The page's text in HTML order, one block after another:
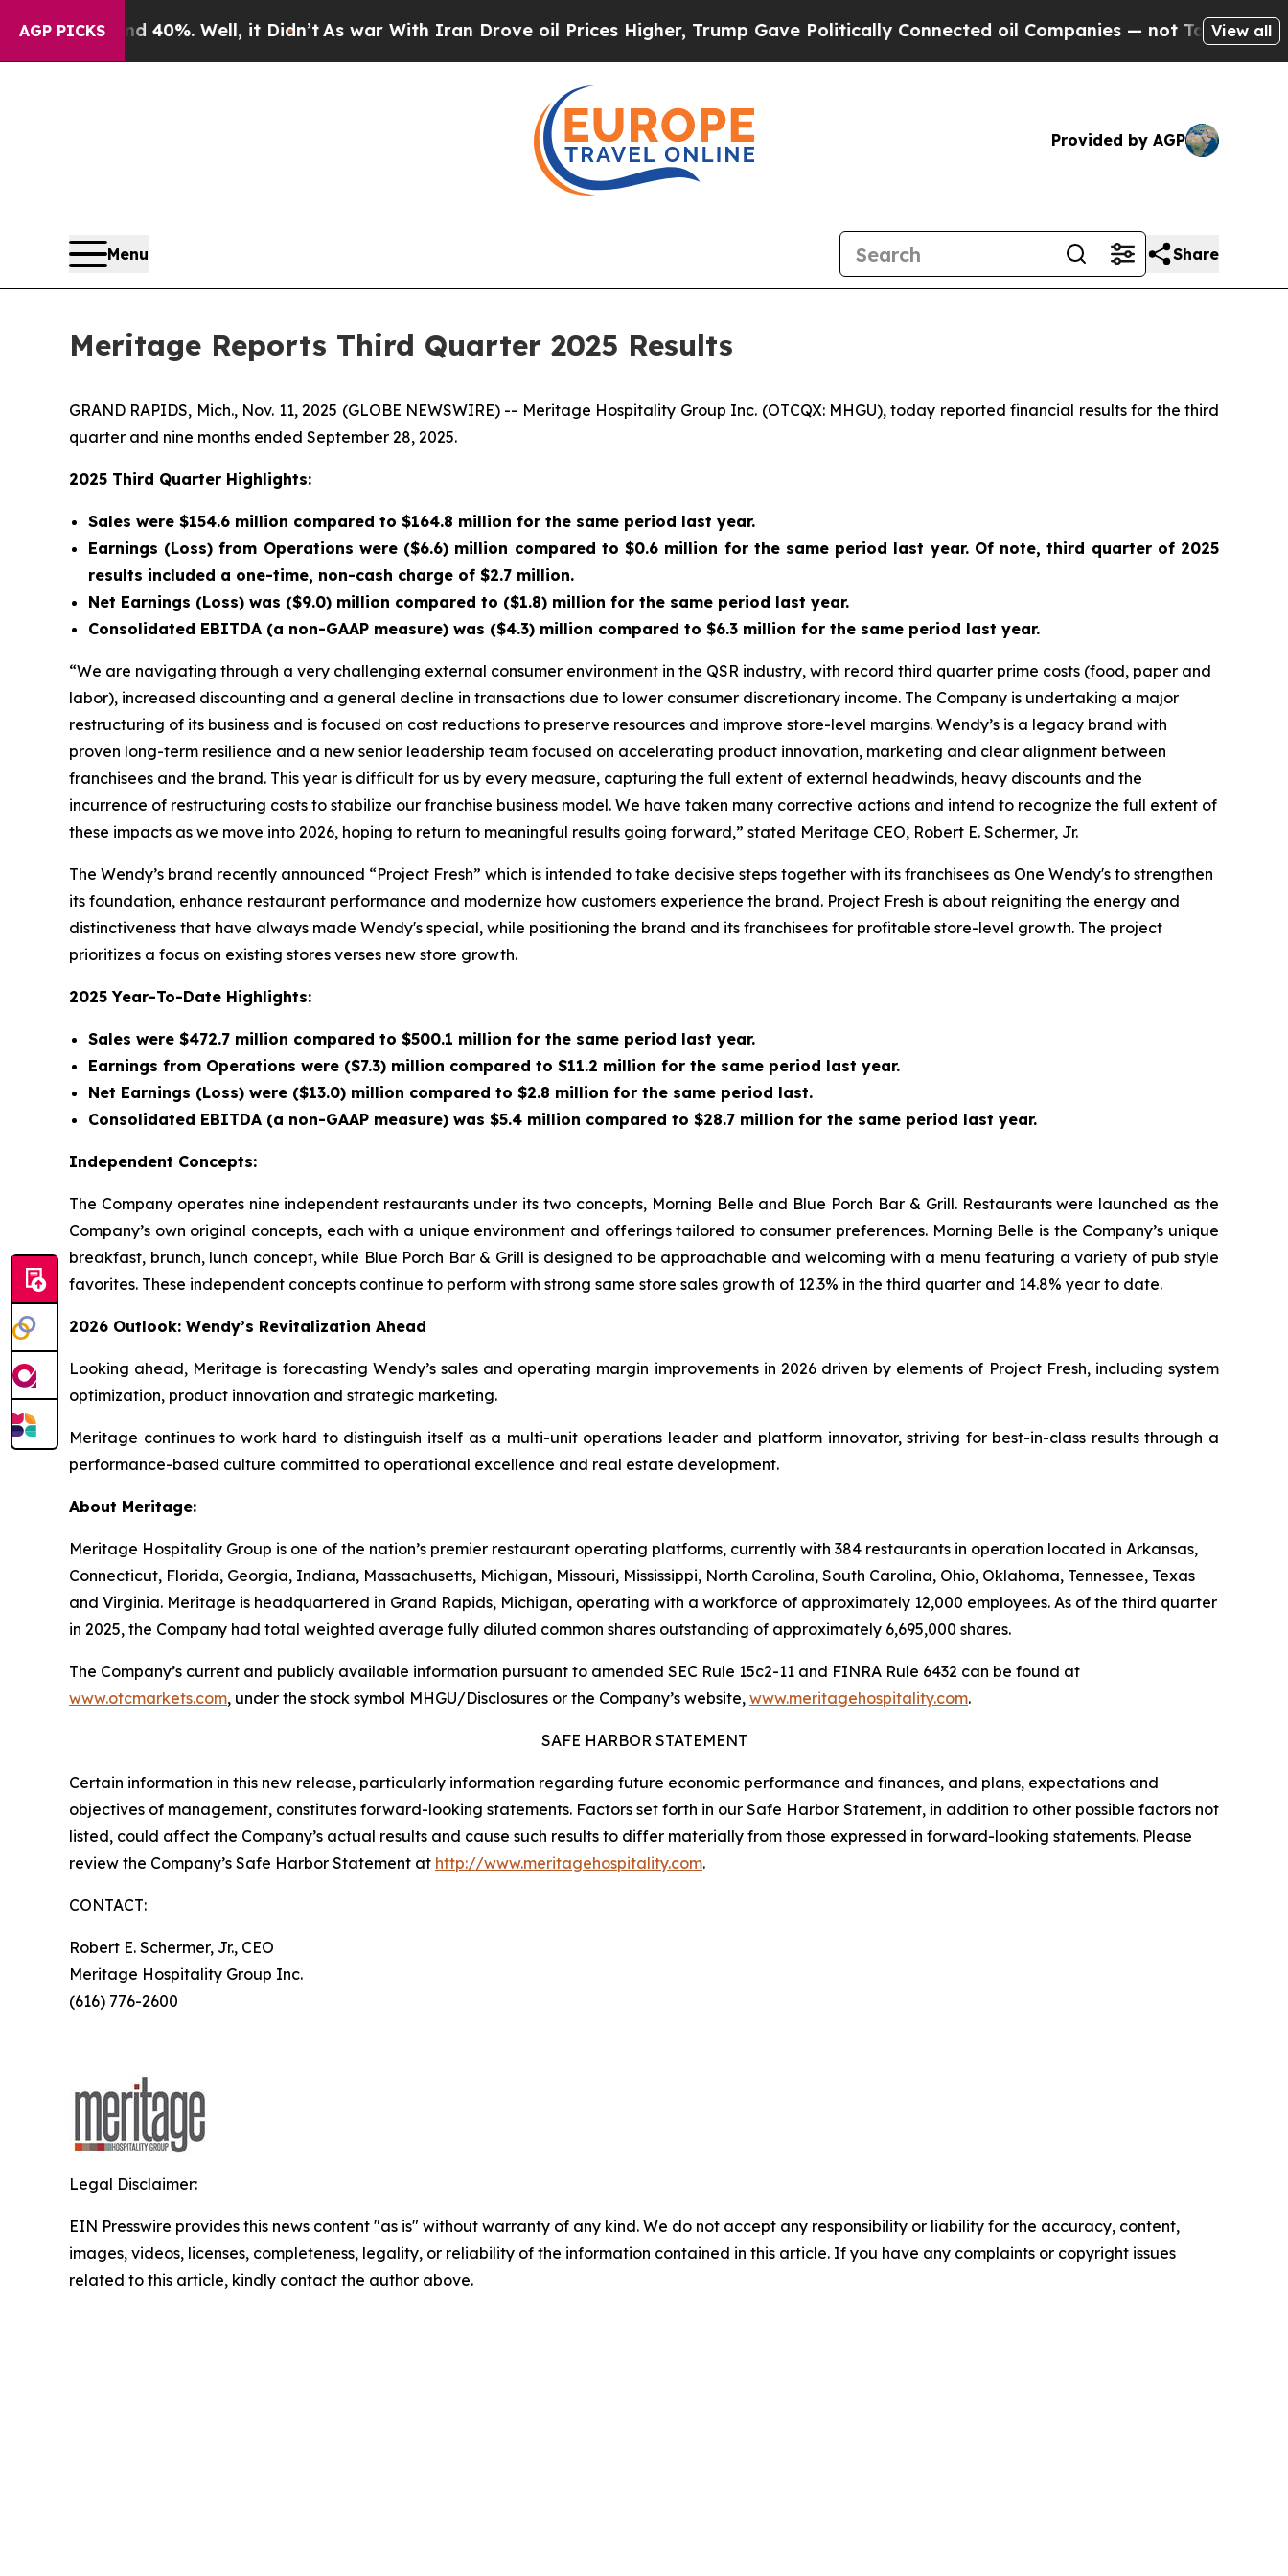
AGP PICKS40%. Well, it Didn’tAs war With Iran Drove oil Prices Higher, Trump Gave Politically Connected oil Companies — not Taxpayers — theView all
Provided by AGP
Menu Share
Meritage Reports Third Quarter 2025 Results
GRAND RAPIDS, Mich., Nov. 11, 2025 (GLOBE NEWSWIRE) -- Meritage Hospitality Group Inc. (OTCQX: MHGU), today reported financial results for the third
quarter and nine months ended September 28, 2025.
2025 Third Quarter Highlights:
Sales were $154.6 million compared to $164.8 million for the same period last year.
Earnings (Loss) from Operations were ($6.6) million compared to $0.6 million for the same period last year. Of note, third quarter of 2025
results included a one-time, non-cash charge of $2.7 million.
Net Earnings (Loss) was ($9.0) million compared to ($1.8) million for the same period last year.
Consolidated EBITDA (a non-GAAP measure) was ($4.3) million compared to $6.3 million for the same period last year.
“We are navigating through a very challenging external consumer environment in the QSR industry, with record third quarter prime costs (food, paper and
labor), increased discounting and a general decline in transactions due to lower consumer discretionary income. The Company is undertaking a major
restructuring of its business and is focused on cost reductions to preserve resources and improve store-level margins. Wendy’s is a legacy brand with
proven long-term resilience and a new senior leadership team focused on accelerating product innovation, marketing and clear alignment between
franchisees and the brand. This year is difficult for us by every measure, capturing the full extent of external headwinds, heavy discounts and the
incurrence of restructuring costs to stabilize our franchise business model. We have taken many corrective actions and intend to recognize the full extent of
these impacts as we move into 2026, hoping to return to meaningful results going forward,” stated Meritage CEO, Robert E. Schermer, Jr.
The Wendy’s brand recently announced “Project Fresh” which is intended to take decisive steps together with its franchisees as One Wendy's to strengthen
its foundation, enhance restaurant performance and modernize how customers experience the brand. Project Fresh is about reigniting the energy and
distinctiveness that have always made Wendy's special, while positioning the brand and its franchisees for profitable store-level growth. The project
prioritizes a focus on existing stores verses new store growth.
2025 Year-To-Date Highlights:
Sales were $472.7 million compared to $500.1 million for the same period last year.
Earnings from Operations were ($7.3) million compared to $11.2 million for the same period last year.
Net Earnings (Loss) were ($13.0) million compared to $2.8 million for the same period last.
Consolidated EBITDA (a non-GAAP measure) was $5.4 million compared to $28.7 million for the same period last year.
Independent Concepts:
The Company operates nine independent restaurants under its two concepts, Morning Belle and Blue Porch Bar & Grill. Restaurants were launched as the
Company’s own original concepts, each with a unique environment and offerings tailored to consumer preferences. Morning Belle is the Company’s unique
breakfast, brunch, lunch concept, while Blue Porch Bar & Grill is designed to be approachable and welcoming with a menu featuring a variety of pub style
favorites. These independent concepts continue to perform with strong same store sales growth of 12.3% in the third quarter and 14.8% year to date.
2026 Outlook: Wendy’s Revitalization Ahead
Looking ahead, Meritage is forecasting Wendy’s sales and operating margin improvements in 2026 driven by elements of Project Fresh, including system
optimization, product innovation and strategic marketing.
Meritage continues to work hard to distinguish itself as a multi-unit operations leader and platform innovator, striving for best-in-class results through a
performance-based culture committed to operational excellence and real estate development.
About Meritage:
Meritage Hospitality Group is one of the nation’s premier restaurant operating platforms, currently with 384 restaurants in operation located in Arkansas,
Connecticut, Florida, Georgia, Indiana, Massachusetts, Michigan, Missouri, Mississippi, North Carolina, South Carolina, Ohio, Oklahoma, Tennessee, Texas
and Virginia. Meritage is headquartered in Grand Rapids, Michigan, operating with a workforce of approximately 12,000 employees. As of the third quarter
in 2025, the Company had total weighted average fully diluted common shares outstanding of approximately 6,695,000 shares.
The Company’s current and publicly available information pursuant to amended SEC Rule 15c2-11 and FINRA Rule 6432 can be found at
www.otcmarkets.com, under the stock symbol MHGU/Disclosures or the Company’s website, www.meritagehospitality.com.
SAFE HARBOR STATEMENT
Certain information in this new release, particularly information regarding future economic performance and finances, and plans, expectations and
objectives of management, constitutes forward-looking statements. Factors set forth in our Safe Harbor Statement, in addition to other possible factors not
listed, could affect the Company’s actual results and cause such results to differ materially from those expressed in forward-looking statements. Please
review the Company’s Safe Harbor Statement at http://www.meritagehospitality.com.
CONTACT:
Robert E. Schermer, Jr., CEO
Meritage Hospitality Group Inc.
(616) 776-2600
Legal Disclaimer:
EIN Presswire provides this news content "as is" without warranty of any kind. We do not accept any responsibility or liability for the accuracy, content,
images, videos, licenses, completeness, legality, or reliability of the information contained in this article. If you have any complaints or copyright issues
related to this article, kindly contact the author above.